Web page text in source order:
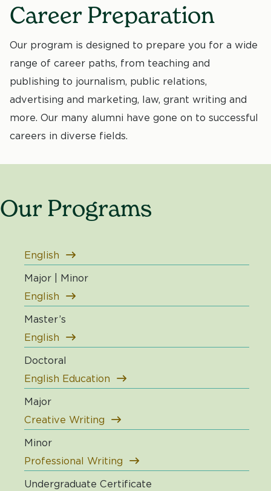
Career Preparation
Our program is designed to prepare you for a wide
range of career paths, from teaching and
publishing to journalism, public relations,
advertising and marketing, law, grant writing and
more. Our many alumni have gone on to successful
careers in diverse fields.
Our Programs
English
Major | Minor
English
Master’s
English
Doctoral
English Education
Major
Creative Writing
Minor
Professional Writing
Undergraduate Certificate